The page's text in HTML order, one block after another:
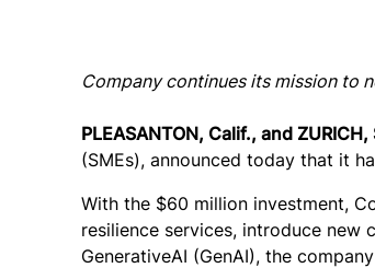
Company continues its mission to
PLEASANTON, Calif., and
(SMEs), announced today that it
With the $60 million investment,
resilience services, introduce
GenerativeAI (GenAI), the